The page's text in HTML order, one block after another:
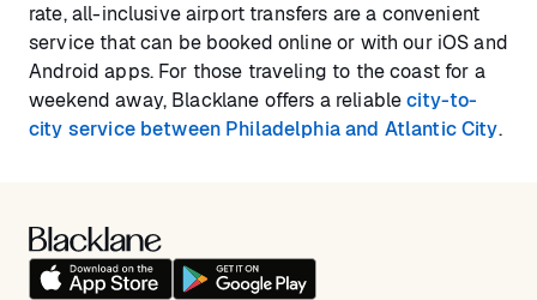
rate, all-inclusive airport transfers are a convenient
service that can be booked online or with our iOS and
Android apps. For those traveling to the coast for a
weekend away, Blacklane offers a reliablecity-to-
city service between Philadelphia and Atlantic City.